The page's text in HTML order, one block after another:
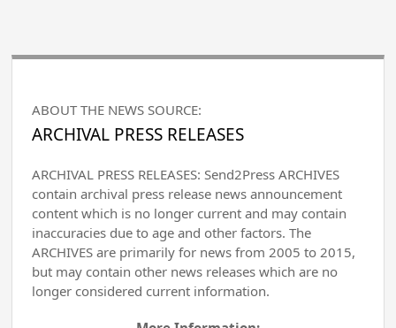
ABOUT THE NEWS SOURCE:
ARCHIVAL PRESS RELEASES
ARCHIVAL PRESS RELEASES: Send2Press ARCHIVES
contain archival press release news announcement
content which is no longer current and may contain
inaccuracies due to age and other factors. The
ARCHIVES are primarily for news from 2005 to 2015,
but may contain other news releases which are no
longer considered current information.